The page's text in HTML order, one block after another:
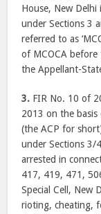
House, New
under Sections 3
referred to as
of MCOCA
the Appellant-
3. FIR No. 10 of
2013 on the basis
(the ACP for
under Sections 3/
arrested in
417, 419, 471,
Special Cell, New
rioting, cheating,